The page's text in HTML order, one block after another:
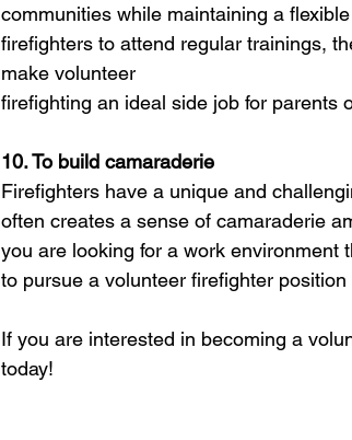
communities while maintaining a
firefighters to attend regular trainings,
make volunteer
firefighting an ideal side job for parents
10. To build camaraderie
Firefighters have a unique and
often creates a sense of camaraderie
you are looking for a work environment
to pursue a volunteer firefighter
If you are interested in becoming a
today!